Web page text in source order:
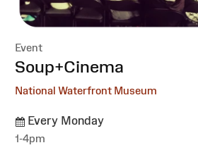
Event
:Soup+Cinema
National Waterfront Museum
Every Monday
1-4pm